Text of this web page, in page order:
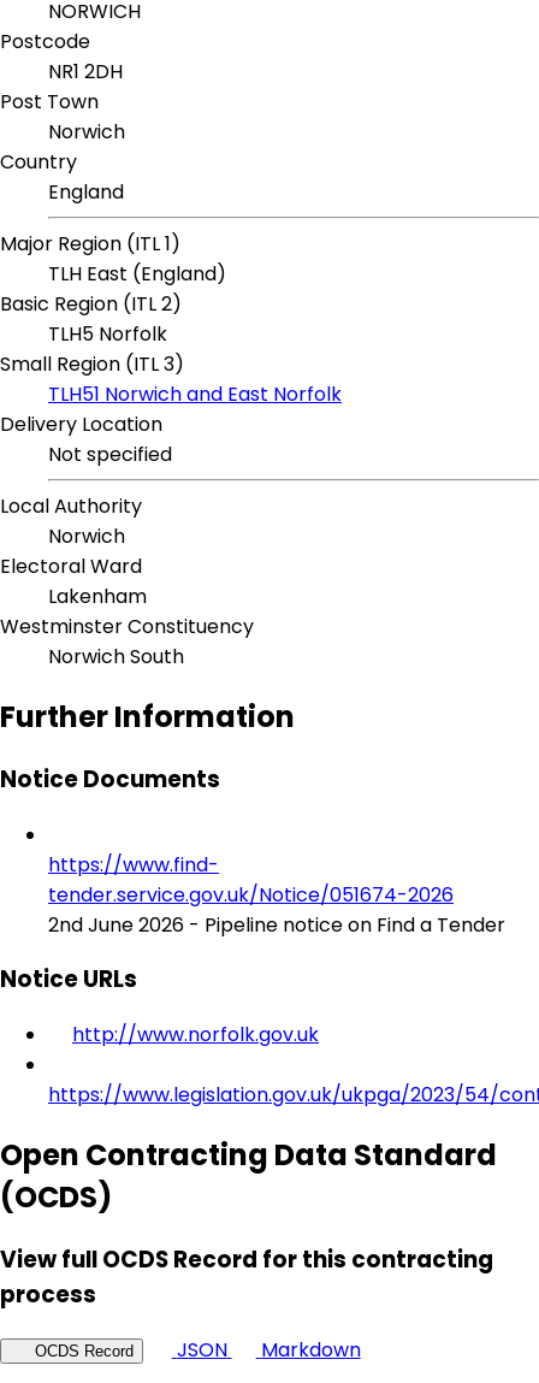
NORWICH
Postcode
NR1 2DH
Post Town
Norwich
Country
England
Major Region (ITL 1)
TLH East (England)
Basic Region (ITL 2)
TLH5 Norfolk
Small Region (ITL 3)
TLH51 Norwich and East Norfolk
Delivery Location
Not specified
Local Authority
Norwich
Electoral Ward
Lakenham
Westminster Constituency
Norwich South
Further Information
Notice Documents
https://www.find-
tender.service.gov.uk/Notice/051674-2026
2nd June 2026 - Pipeline notice on Find a Tender
Notice URLs
http://www.norfolk.gov.uk
https://www.legislation.gov.uk/ukpga/2023/54/
Open Contracting Data Standard
(OCDS)
View full OCDS Record for this contracting
process
OCDS Record JSON
Markdown